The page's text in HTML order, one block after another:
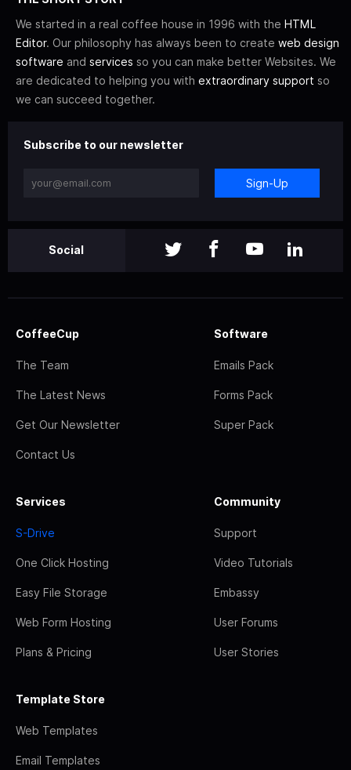
We started in a real coffee house in 1996 with the HTML
Editor. Our philosophy has always been to create web design
software and services so you can make better Websites. We
are dedicated to helping you with extraordinary support so
we can succeed together.
Subscribe to our newsletter
Sign-Up
Social
CoffeeCup
The Team
The Latest News
Get Our Newsletter
Contact Us
Software
Emails Pack
Forms Pack
Super Pack
Services
S-Drive
One Click Hosting
Easy File Storage
Web Form Hosting
Plans & Pricing
Community
Support
Video Tutorials
Embassy
User Forums
User Stories
Template Store
Web Templates
Email Templates